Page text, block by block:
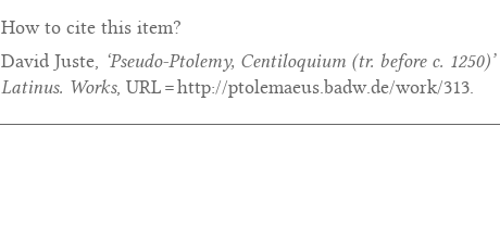
How to cite this item?
David Juste, ‘Pseudo-Ptolemy, Centiloquium(tr. before c. 1250)’
Latinus. Works, URL = http://ptolemaeus.badw.de/work/313.